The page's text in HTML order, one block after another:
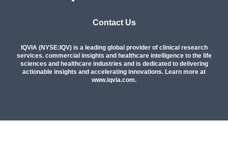
Contact Us
IQVIA (NYSE:IQV) is a leading global provider of clinical research
services. commercial insights and healthcare intelligence to the life
sciences and healthcare industries and is dedicated to delivering
actionable insights and accelerating innovations. Learn more at
www.iqvia.com.